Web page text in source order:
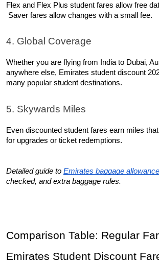
Flex and Flex Plus student fares allow free
Saver fares allow changes with a small fee.
4. Global Coverage
Whether you are flying from India to Dubai,
anywhere else, Emirates student discount
many popular student destinations.
5. Skywards Miles
Even discounted student fares earn miles
for upgrades or ticket redemptions.
Detailed guide to Emirates baggage allowance
checked, and extra baggage rules.
Comparison Table: Regular
Emirates Student Discount